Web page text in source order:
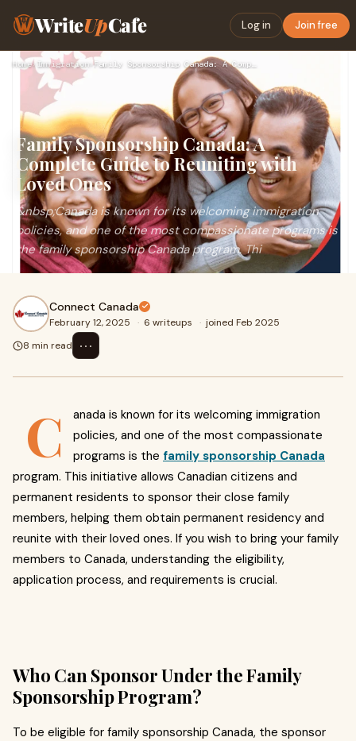
WriteUpCafe Log in Join free
Home› Immigration› Family Sponsorship Canada: A Complete Guide to Reuniting wit…
Family Sponsorship Canada: A
Complete Guide to Reuniting with
Loved Ones
&nbsp;Canada is known for its welcoming immigration
policies, and one of the most compassionate programs is
the family sponsorship Canada program. Thi
Connect Canada
February 12, 2025 · 6 writeups · joined Feb 2025
8 min read
⋯
C
anada is known for its welcoming immigration
policies, and one of the most compassionate
programs is the family sponsorship Canada
program. This initiative allows Canadian citizens and
permanent residents to sponsor their close family
members, helping them obtain permanent residency and
reunite with their loved ones. If you wish to bring your family
members to Canada, understanding the eligibility,
application process, and requirements is crucial.
Who Can Sponsor Under the Family
Sponsorship Program?
To be eligible for family sponsorship Canada, the sponsor